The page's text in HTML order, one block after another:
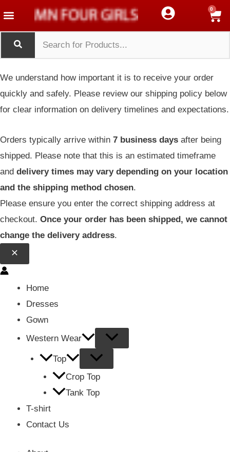
content
Menu 0
We understand how important it is to receive your order
quickly and safely. Please review our shipping policy below
for clear information on delivery timelines and expectations.
Orders typically arrive within 7 business days after being
shipped. Please note that this is an estimated timeframe
and delivery times may vary depending on your location
and the shipping method chosen.
Please ensure you enter the correct shipping address at
checkout. Once your order has been shipped, we cannot
change the delivery address.
Home
Dresses
Gown
Western Wear
Toggle
Top
Menu
Toggle
Crop Top
Tank Top
T-shirt
Contact Us